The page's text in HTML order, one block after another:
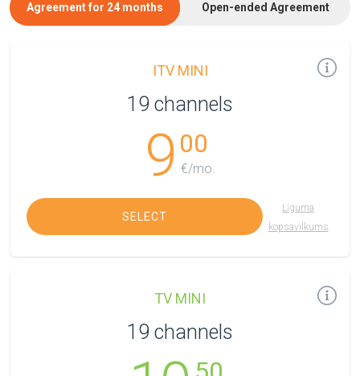
Agreement for 24 months Open-ended Agreement
ITV MINI
19 channels
9 00
€/mo.
SELECT
Līguma
kopsavilkums
TV MINI
19 channels